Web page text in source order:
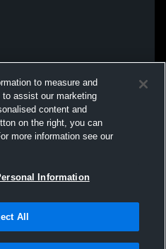
to measure and
assist our marketing
content and
on the right, you can
more information see our
Information
All